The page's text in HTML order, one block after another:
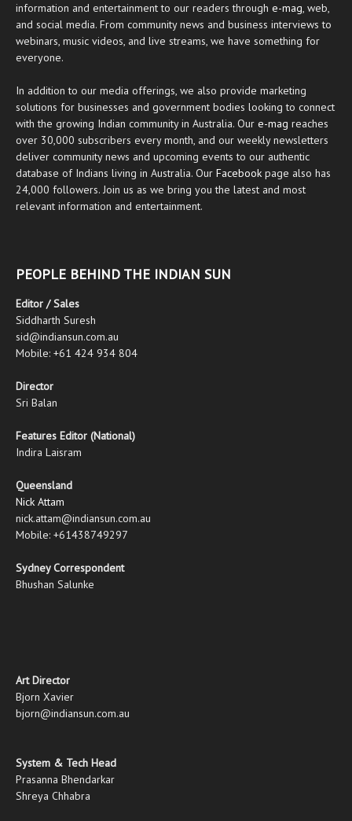
information and entertainment to our readers through e-mag, web,
and social media. From community news and business interviews to
webinars, music videos, and live streams, we have something for
everyone.
In addition to our media offerings, we also provide marketing
solutions for businesses and government bodies looking to connect
with the growing Indian community in Australia. Our e-mag reaches
over 30,000 subscribers every month, and our weekly newsletters
deliver community news and upcoming events to our authentic
database of Indians living in Australia. Our Facebook page also has
24,000 followers. Join us as we bring you the latest and most
relevant information and entertainment.
PEOPLE BEHIND THE INDIAN SUN
Editor / Sales
Siddharth Suresh
sid@indiansun.com.au
Mobile: +61 424 934 804
Director
Sri Balan
Features Editor (National)
Indira Laisram
Queensland
Nick Attam
nick.attam@indiansun.com.au
Mobile: +61438749297
Sydney Correspondent
Bhushan Salunke
Art Director
Bjorn Xavier
bjorn@indiansun.com.au
System & Tech Head
Prasanna Bhendarkar
Shreya Chhabra